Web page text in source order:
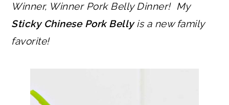
Winner, Winner Pork Belly Dinner! My
Sticky Chinese Pork Bellyis a new family
favorite!